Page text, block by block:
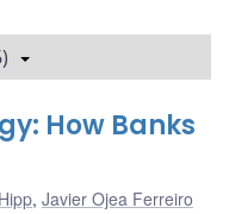
How Banks
, Javier Ojea Ferreiro